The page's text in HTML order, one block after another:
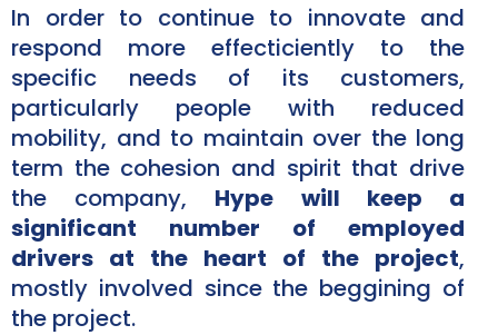
In order to continue to innovate and
respond more effecticiently to the
specific needs of its customers,
particularly people with reduced
mobility, and to maintain over the long
term the cohesion and spirit that drive
the company, Hype will keep a
significant number of employed
drivers at the heart of the project,
mostly involved since the beggining of
the project.